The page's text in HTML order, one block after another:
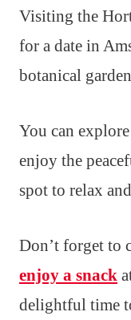
Visiting the
for a date in
botanical
You can
enjoy the
spot to relax
Don’t forget to
enjoy a snack
delightful time